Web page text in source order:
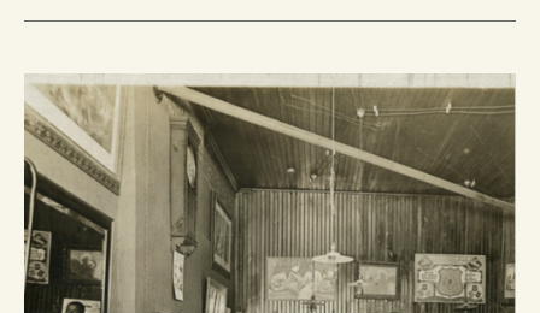
BLACK
BARBERS
AND
BARBERSHOPS